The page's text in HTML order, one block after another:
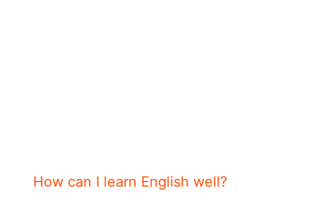
How can I learn English well?